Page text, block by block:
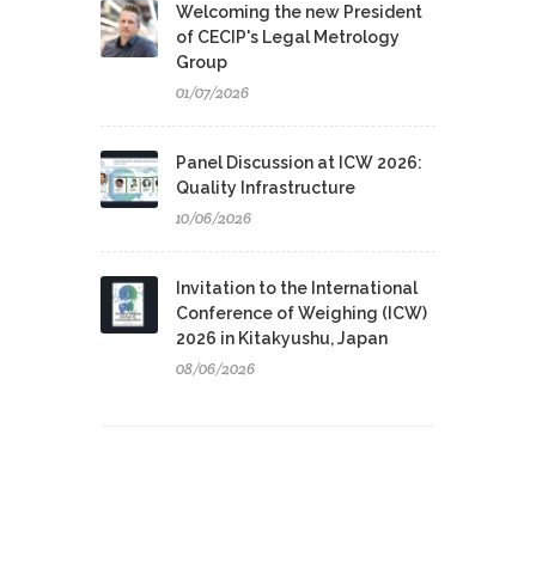
Welcoming the new President
of CECIP's Legal Metrology
Group
01/07/2026
Panel Discussion at ICW 2026:
Quality Infrastructure
10/06/2026
Invitation to the International
Conference of Weighing (ICW)
2026 in Kitakyushu, Japan
08/06/2026